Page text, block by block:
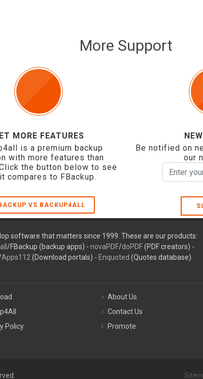
More Support
MORE FEATURES
is a premium backup
with more features than
the button below to see
compares to FBackup.
VS BACKUP4ALL
Be notified on
our
software that matters since 1999. These are our products:
/FBackup (backup apps) - novaPDF/doPDF(PDF creators) -
Apps112 (Download portals) - Enquoted (Quotes database).
Policy
About Us
Contact Us
Promote